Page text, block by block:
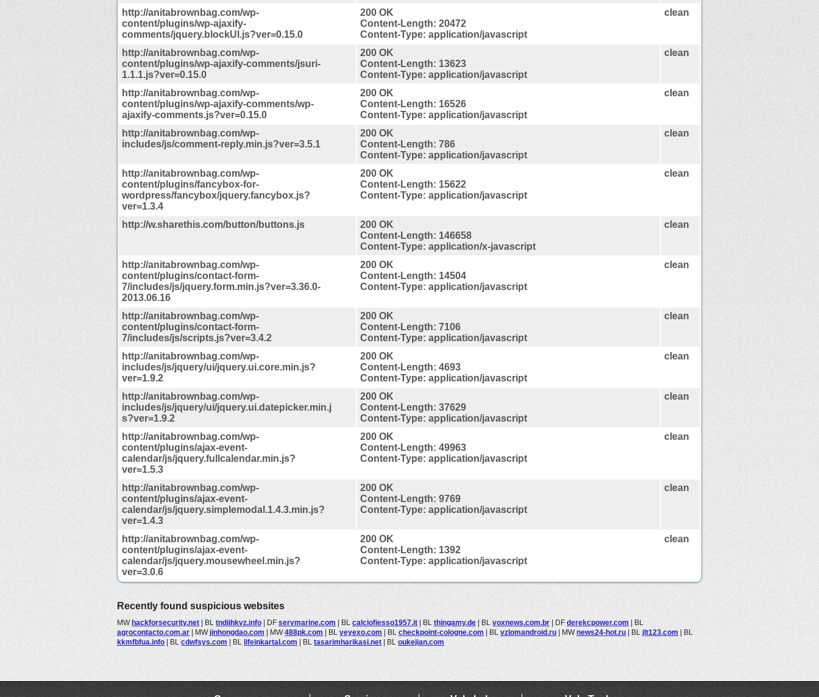
http://anitabrownbag.com/wp-
content/plugins/wp-ajaxify-
comments/jquery.blockUI.js?ver=0.15.0
200 OK
Content-Length: 20472
Content-Type: application/javascript
clean
http://anitabrownbag.com/wp-
content/plugins/wp-ajaxify-comments/jsuri-
1.1.1.js?ver=0.15.0
200 OK
Content-Length: 13623
Content-Type: application/javascript
clean
http://anitabrownbag.com/wp-
content/plugins/wp-ajaxify-comments/wp-
ajaxify-comments.js?ver=0.15.0
200 OK
Content-Length: 16526
Content-Type: application/javascript
clean
http://anitabrownbag.com/wp-
includes/js/comment-reply.min.js?ver=3.5.1
200 OK
Content-Length: 786
Content-Type: application/javascript
clean
http://anitabrownbag.com/wp-
content/plugins/fancybox-for-
wordpress/fancybox/jquery.fancybox.js?
ver=1.3.4
200 OK
Content-Length: 15622
Content-Type: application/javascript
clean
http://w.sharethis.com/button/buttons.js
200 OK
Content-Length: 146658
Content-Type: application/x-javascript
clean
http://anitabrownbag.com/wp-
content/plugins/contact-form-
7/includes/js/jquery.form.min.js?ver=3.36.0-
2013.06.16
200 OK
Content-Length: 14504
Content-Type: application/javascript
clean
http://anitabrownbag.com/wp-
content/plugins/contact-form-
7/includes/js/scripts.js?ver=3.4.2
200 OK
Content-Length: 7106
Content-Type: application/javascript
clean
http://anitabrownbag.com/wp-
includes/js/jquery/ui/jquery.ui.core.min.js?
ver=1.9.2
200 OK
Content-Length: 4693
Content-Type: application/javascript
clean
http://anitabrownbag.com/wp-
includes/js/jquery/ui/jquery.ui.datepicker.min.j
s?ver=1.9.2
200 OK
Content-Length: 37629
Content-Type: application/javascript
clean
http://anitabrownbag.com/wp-
content/plugins/ajax-event-
calendar/js/jquery.fullcalendar.min.js?
ver=1.5.3
200 OK
Content-Length: 49963
Content-Type: application/javascript
clean
http://anitabrownbag.com/wp-
content/plugins/ajax-event-
calendar/js/jquery.simplemodal.1.4.3.min.js?
ver=1.4.3
200 OK
Content-Length: 9769
Content-Type: application/javascript
clean
http://anitabrownbag.com/wp-
content/plugins/ajax-event-
calendar/js/jquery.mousewheel.min.js?
ver=3.0.6
200 OK
Content-Length: 1392
Content-Type: application/javascript
clean
Recently found suspicious websites
MWhackforsecurity.net | BL tndiihkvz.info | DF servmarine.com | BL calciofiesso1957.it | BL thingamy.de | BL voxnews.com.br | DF derekcpower.com | BL
agrocontacto.com.ar | MWjinhongdao.com | MW488pk.com | BL yeyexo.com | BL checkpoint-cologne.com | BL vzlomandroid.ru | MWnews24-hot.ru | BL jlt123.com | BL
kkmfbfua.info | BL cdwfsys.com | BL lifeinkartal.com | BL tasarimharikasi.net | BL oukejian.com